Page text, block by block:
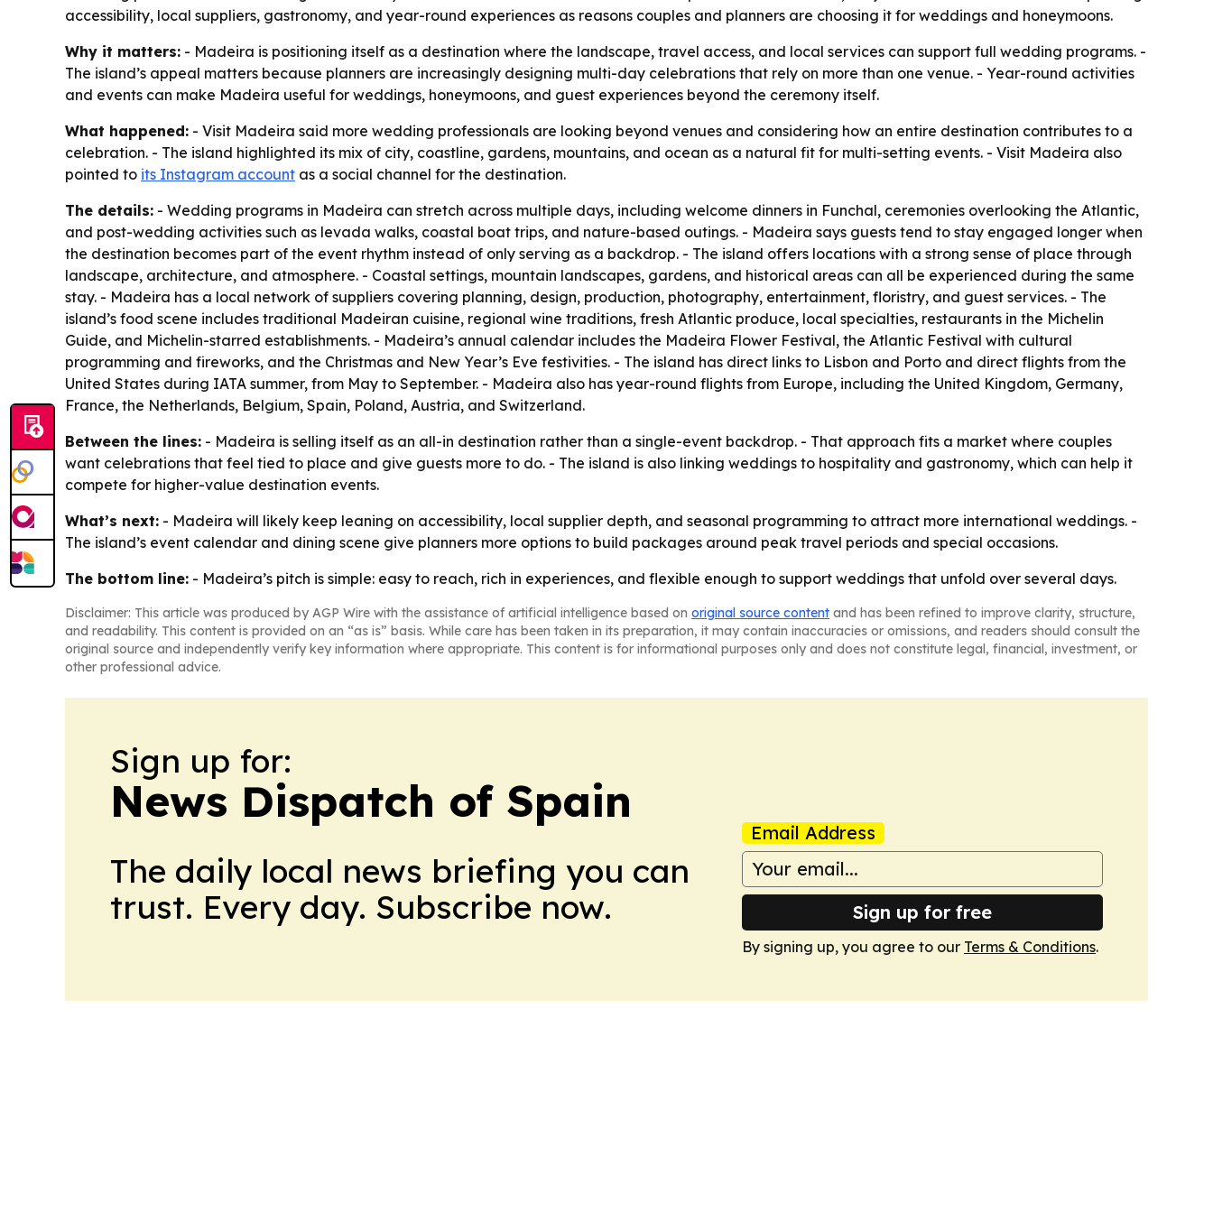
accessibility, local suppliers, gastronomy, and year-round experiences as reasons couples and planners are choosing it for weddings and honeymoons.
Why it matters: - Madeira is positioning itself as a destination where the landscape, travel access, and local services can support full wedding programs. -
The island’s appeal matters because planners are increasingly designing multi-day celebrations that rely on more than one venue. - Year-round activities
and events can make Madeira useful for weddings, honeymoons, and guest experiences beyond the ceremony itself.
What happened: - Visit Madeira said more wedding professionals are looking beyond venues and considering how an entire destination contributes to a
celebration. - The island highlighted its mix of city, coastline, gardens, mountains, and ocean as a natural fit for multi-setting events. - Visit Madeira also
pointed to its Instagram account as a social channel for the destination.
The details: - Wedding programs in Madeira can stretch across multiple days, including welcome dinners in Funchal, ceremonies overlooking the Atlantic,
and post-wedding activities such as levada walks, coastal boat trips, and nature-based outings. - Madeira says guests tend to stay engaged longer when
the destination becomes part of the event rhythm instead of only serving as a backdrop. - The island offers locations with a strong sense of place through
landscape, architecture, and atmosphere. - Coastal settings, mountain landscapes, gardens, and historical areas can all be experienced during the same
stay. - Madeira has a local network of suppliers covering planning, design, production, photography, entertainment, floristry, and guest services. - The
island’s food scene includes traditional Madeiran cuisine, regional wine traditions, fresh Atlantic produce, local specialties, restaurants in the Michelin
Guide, and Michelin-starred establishments. - Madeira’s annual calendar includes the Madeira Flower Festival, the Atlantic Festival with cultural
programming and fireworks, and the Christmas and New Year’s Eve festivities. - The island has direct links to Lisbon and Porto and direct flights from the
United States during IATA summer, from May to September. - Madeira also has year-round flights from Europe, including the United Kingdom, Germany,
France, the Netherlands, Belgium, Spain, Poland, Austria, and Switzerland.
Between the lines: - Madeira is selling itself as an all-in destination rather than a single-event backdrop. - That approach fits a market where couples
want celebrations that feel tied to place and give guests more to do. - The island is also linking weddings to hospitality and gastronomy, which can help it
compete for higher-value destination events.
What’s next: - Madeira will likely keep leaning on accessibility, local supplier depth, and seasonal programming to attract more international weddings. -
The island’s event calendar and dining scene give planners more options to build packages around peak travel periods and special occasions.
The bottom line: - Madeira’s pitch is simple: easy to reach, rich in experiences, and flexible enough to support weddings that unfold over several days.
Disclaimer: This article was produced by AGP Wire with the assistance of artificial intelligence based on original source content and has been refined to improve clarity, structure,
and readability. This content is provided on an “as is” basis. While care has been taken in its preparation, it may contain inaccuracies or omissions, and readers should consult the
original source and independently verify key information where appropriate. This content is for informational purposes only and does not constitute legal, financial, investment, or
other professional advice.
Sign up for:
News Dispatch of Spain
The daily local news briefing you can
trust. Every day. Subscribe now.
Email Address
Sign up for free
By signing up, you agree to our Terms & Conditions.